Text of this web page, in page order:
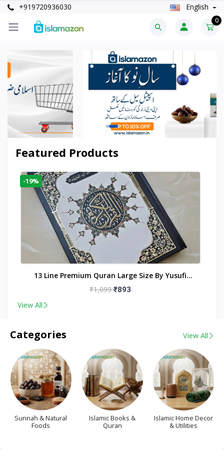
+919720936030 English
0
Featured Products
-19%
13 Line Premium Quran Large Size By Yusufi
Publishers
₹1,099₹893
View All
Categories View All
Sunnah & Natural
Foods
Islamic Books &
Quran
Islamic Home Decor
& Utilities